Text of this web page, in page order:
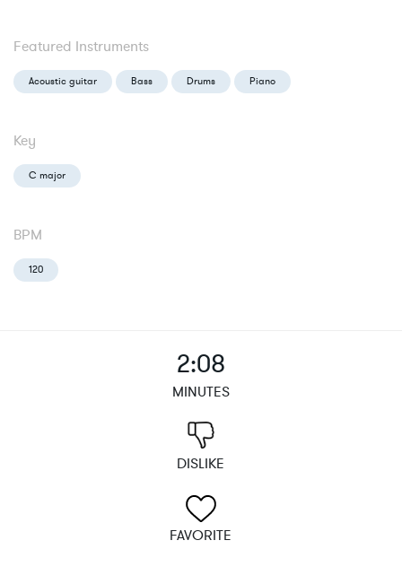
Featured Instruments
Acoustic guitar Bass Drums Piano
Key
C major
BPM
120
2:08
MINUTES
DISLIKE
FAVORITE